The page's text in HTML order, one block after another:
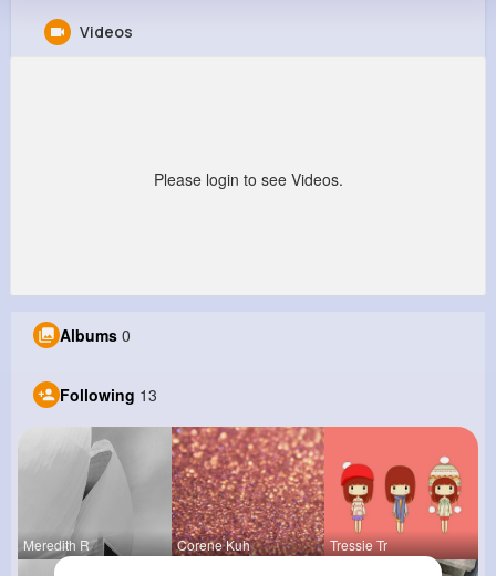
Videos
Please login to see Videos.
Albums 0
Following 13
Meredith R Corene Kuh Tressie Tr